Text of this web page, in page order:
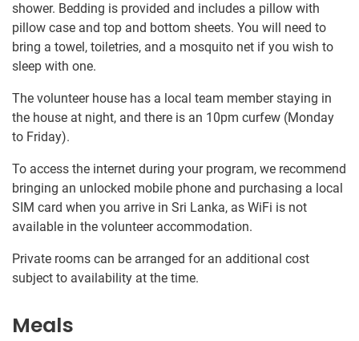
shower. Bedding is provided and includes a pillow with
pillow case and top and bottom sheets. You will need to
bring a towel, toiletries, and a mosquito net if you wish to
sleep with one.
The volunteer house has a local team member staying in
the house at night, and there is an 10pm curfew (Monday
to Friday).
To access the internet during your program, we recommend
bringing an unlocked mobile phone and purchasing a local
SIM card when you arrive in Sri Lanka, as WiFi is not
available in the volunteer accommodation.
Private rooms can be arranged for an additional cost
subject to availability at the time.
Meals